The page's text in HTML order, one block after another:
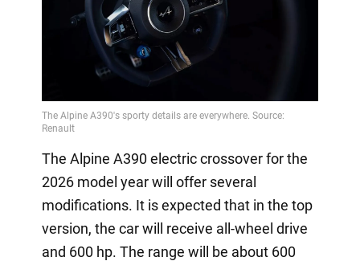
The Alpine A390 electric crossover for the
2026 model year will offer several
modifications. It is expected that in the top
version, the car will receive all-wheel drive
and 600 hp. The range will be about 600